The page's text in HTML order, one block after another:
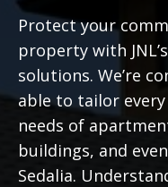
Protect your
property with
solutions. We’re
able to tailor
needs of
buildings, and
Sedalia.